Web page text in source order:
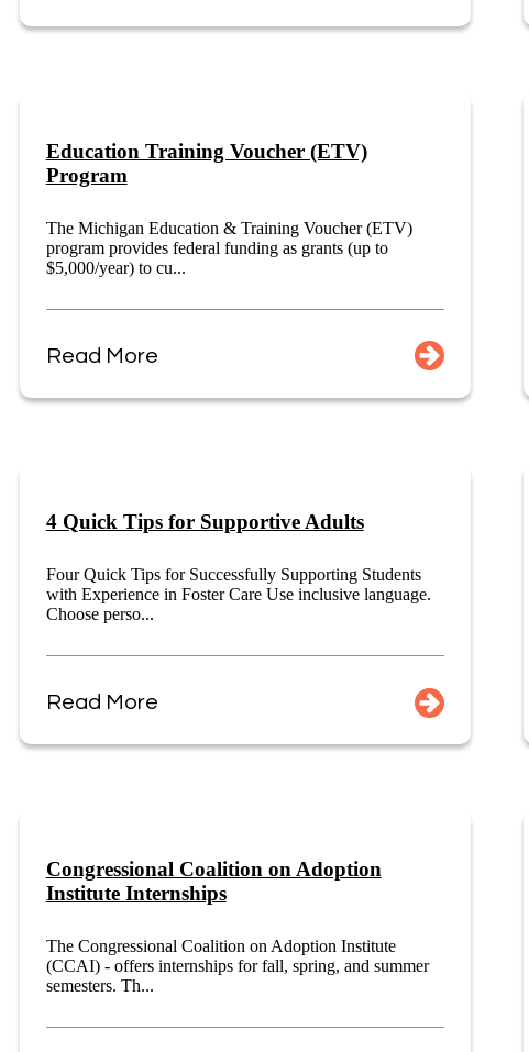
Education Training Voucher (ETV)
Program
The Michigan Education & Training Voucher (ETV)
program provides federal funding as grants (up to
$5,000/year) to cu...
Read More
4 Quick Tips for Supportive Adults
Four Quick Tips for Successfully Supporting Students
with Experience in Foster Care Use inclusive language.
Choose perso...
Read More
Congressional Coalition on Adoption
Institute Internships
The Congressional Coalition on Adoption Institute
(CCAI) - offers internships for fall, spring, and summer
semesters. Th...